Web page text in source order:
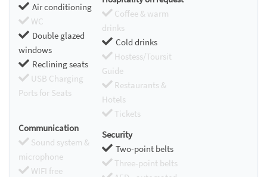
Air conditioning
WC
Double glazed
windows
Reclining seats
USB Charging
Ports for Seats
Coffee & warm
drinks
Cold drinks
Hostess/Toursit
Guide
Restaurants &
Hotels
Tickets
Communication
Sound system &
microphone
WIFI free
Security
Two-point belts
Three-point belts